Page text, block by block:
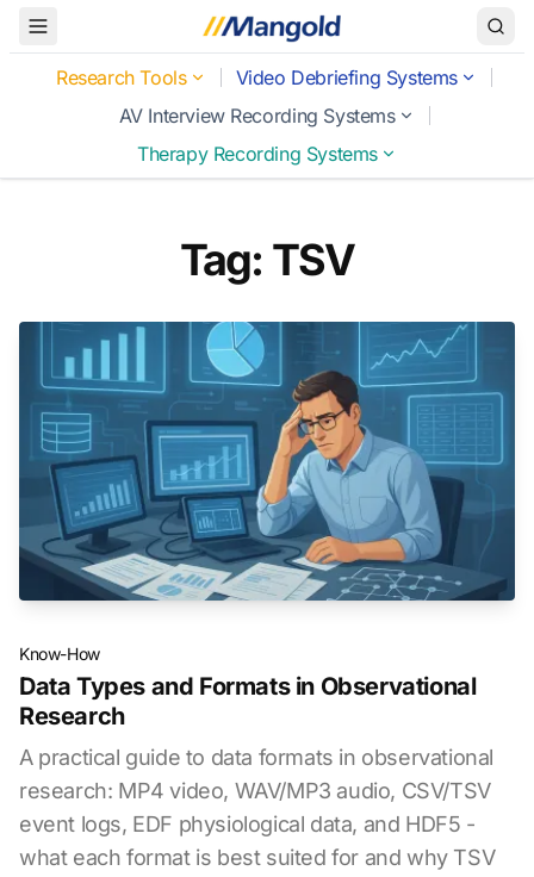
Toggle Menu
Research Tools
Video Debriefing Systems
AV Interview Recording Systems
Therapy Recording Systems
Tag: TSV
Know-How
Data Types and Formats in Observational
Research
A practical guide to data formats in observational
research: MP4 video, WAV/MP3 audio, CSV/TSV
event logs, EDF physiological data, and HDF5 -
what each format is best suited for and why TSV